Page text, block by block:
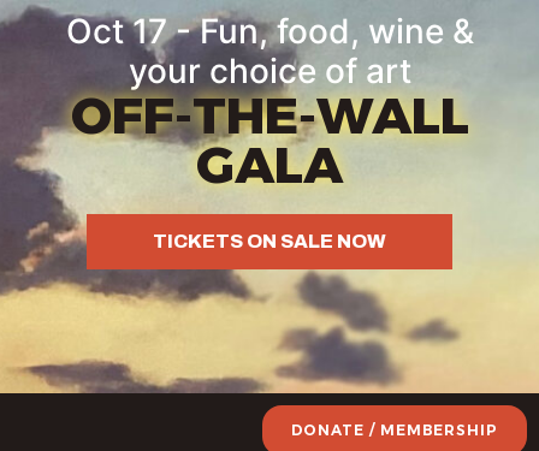
Oct 17 - Fun, food, wine &
your choice of art
OFF-THE-WALL
GALA
TICKETS ON SALE NOW
DONATE / MEMBERSHIP